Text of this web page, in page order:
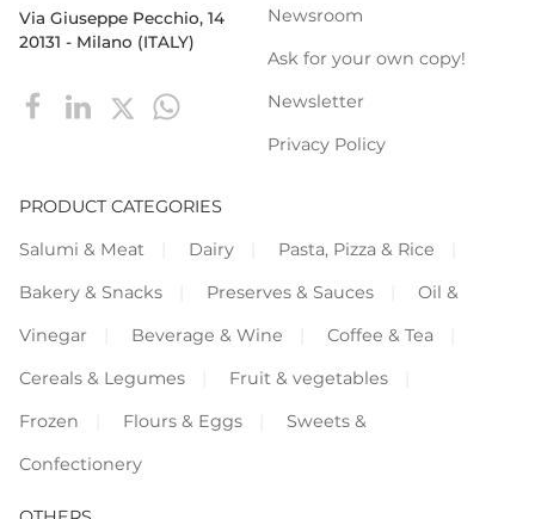
Via Giuseppe Pecchio, 14
20131 - Milano (ITALY)
Newsroom
Ask for your own copy!
Newsletter
Privacy Policy
PRODUCT CATEGORIES
Salumi & Meat
Dairy
Pasta, Pizza & Rice
Bakery & Snacks
Preserves & Sauces
Oil &
Vinegar
Beverage & Wine
Coffee & Tea
Cereals & Legumes
Fruit & vegetables
Frozen
Flours & Eggs
Sweets &
Confectionery